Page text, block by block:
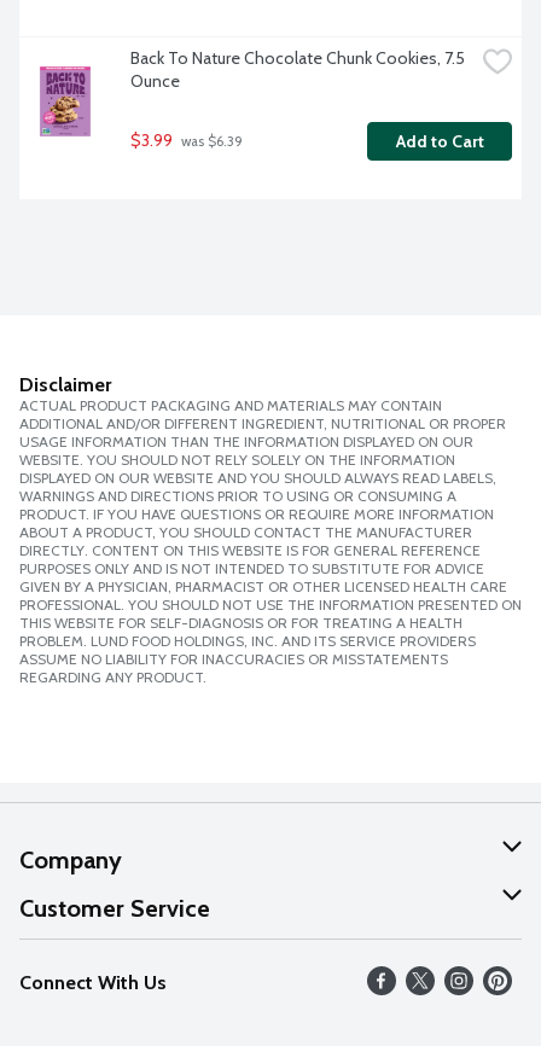
Back To Nature Chocolate Chunk Cookies, 7.5
Ounce
$3.99 was $6.39 Add to Cart
Disclaimer
ACTUAL PRODUCT PACKAGING AND MATERIALS MAY CONTAIN
ADDITIONAL AND/OR DIFFERENT INGREDIENT, NUTRITIONAL OR PROPER
USAGE INFORMATION THAN THE INFORMATION DISPLAYED ON OUR
WEBSITE. YOU SHOULD NOT RELY SOLELY ON THE INFORMATION
DISPLAYED ON OUR WEBSITE AND YOU SHOULD ALWAYS READ LABELS,
WARNINGS AND DIRECTIONS PRIOR TO USING OR CONSUMING A
PRODUCT. IF YOU HAVE QUESTIONS OR REQUIRE MORE INFORMATION
ABOUT A PRODUCT, YOU SHOULD CONTACT THE MANUFACTURER
DIRECTLY. CONTENT ON THIS WEBSITE IS FOR GENERAL REFERENCE
PURPOSES ONLY AND IS NOT INTENDED TO SUBSTITUTE FOR ADVICE
GIVEN BY A PHYSICIAN, PHARMACIST OR OTHER LICENSED HEALTH CARE
PROFESSIONAL. YOU SHOULD NOT USE THE INFORMATION PRESENTED ON
THIS WEBSITE FOR SELF-DIAGNOSIS OR FOR TREATING A HEALTH
PROBLEM. LUND FOOD HOLDINGS, INC. AND ITS SERVICE PROVIDERS
ASSUME NO LIABILITY FOR INACCURACIES OR MISSTATEMENTS
REGARDING ANY PRODUCT.
Company
About Us
Our Values
Careers
Customer Service
Help
FAQs
Connect With Us